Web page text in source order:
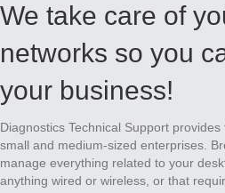
We take care of
networks so you
your business!
Diagnostics Technical Support
small and medium-sized enterprises.
manage everything related to your
anything wired or wireless, or that